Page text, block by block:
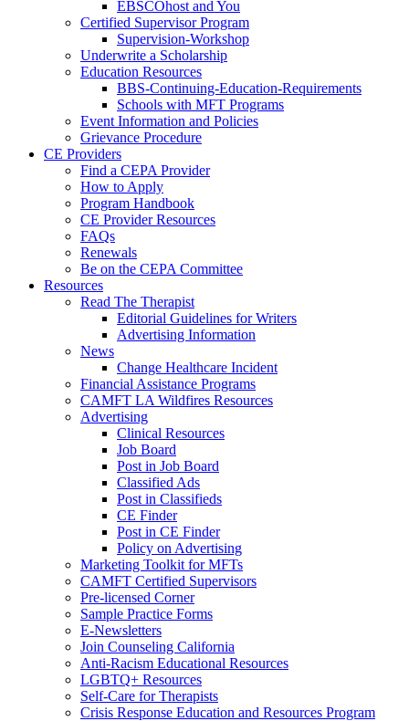
EBSCOhost and You
Certified Supervisor Program
Supervision-Workshop
Underwrite a Scholarship
Education Resources
BBS-Continuing-Education-Requirements
Schools with MFT Programs
Event Information and Policies
Grievance Procedure
CE Providers
Find a CEPA Provider
How to Apply
Program Handbook
CE Provider Resources
FAQs
Renewals
Be on the CEPA Committee
Resources
Read The Therapist
Editorial Guidelines for Writers
Advertising Information
News
Change Healthcare Incident
Financial Assistance Programs
CAMFT LA Wildfires Resources
Advertising
Clinical Resources
Job Board
Post in Job Board
Classified Ads
Post in Classifieds
CE Finder
Post in CE Finder
Policy on Advertising
Marketing Toolkit for MFTs
CAMFT Certified Supervisors
Pre-licensed Corner
Sample Practice Forms
E-Newsletters
Join Counseling California
Anti-Racism Educational Resources
LGBTQ+ Resources
Self-Care for Therapists
Crisis Response Education and Resources Program